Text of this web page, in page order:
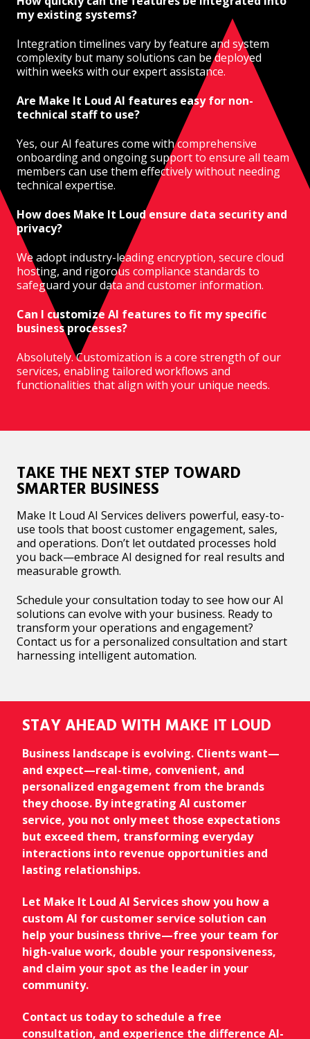
my existing systems?
Integration timelines vary by feature and system
complexity but many solutions can be deployed
within weeks with our expert assistance.
Are Make It Loud AI features easy for non-
technical staff to use?
Yes, our AI features come with comprehensive
onboarding and ongoing support to ensure all team
members can use them effectively without needing
technical expertise.
How does Make It Loud ensure data security and
privacy?
We adopt industry-leading encryption, secure cloud
hosting, and rigorous compliance standards to
safeguard your data and customer information.
Can I customize AI features to fit my specific
business processes?
Absolutely. Customization is a core strength of our
services, enabling tailored workflows and
functionalities that align with your unique needs.
TAKE THE NEXT STEP TOWARD
SMARTER BUSINESS
Make It Loud AI Services delivers powerful, easy-to-
use tools that boost customer engagement, sales,
and operations. Don’t let outdated processes hold
you back—embrace AI designed for real results and
measurable growth.
Schedule your consultation today to see how our AI
solutions can evolve with your business. Ready to
transform your operations and engagement?
Contact us for a personalized consultation and start
harnessing intelligent automation.
STAY AHEAD WITH MAKE IT LOUD
Business landscape is evolving. Clients want—
and expect—real-time, convenient, and
personalized engagement from the brands
they choose. By integrating AI customer
service, you not only meet those expectations
but exceed them, transforming everyday
interactions into revenue opportunities and
lasting relationships.
Let Make It Loud AI Services show you how a
custom AI for customer service solution can
help your business thrive—free your team for
high-value work, double your responsiveness,
and claim your spot as the leader in your
community.
Contact us today to schedule a free
consultation, and experience the difference AI-